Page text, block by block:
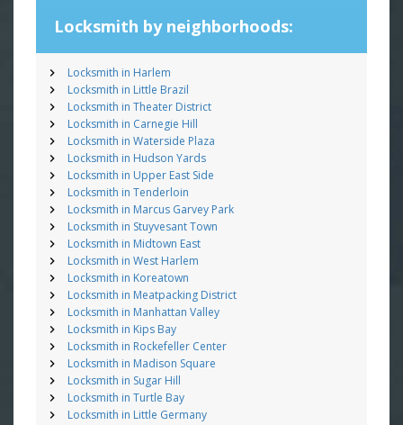
Locksmith by neighborhoods:
Locksmith in Harlem
Locksmith in Little Brazil
Locksmith in Theater District
Locksmith in Carnegie Hill
Locksmith in Waterside Plaza
Locksmith in Hudson Yards
Locksmith in Upper East Side
Locksmith in Tenderloin
Locksmith in Marcus Garvey Park
Locksmith in Stuyvesant Town
Locksmith in Midtown East
Locksmith in West Harlem
Locksmith in Koreatown
Locksmith in Meatpacking District
Locksmith in Manhattan Valley
Locksmith in Kips Bay
Locksmith in Rockefeller Center
Locksmith in Madison Square
Locksmith in Sugar Hill
Locksmith in Turtle Bay
Locksmith in Little Germany